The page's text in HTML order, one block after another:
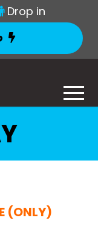
Drop in
(ONLY)